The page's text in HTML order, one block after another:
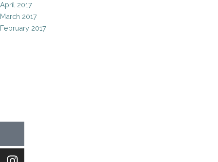
April 2017
March 2017
February 2017
1